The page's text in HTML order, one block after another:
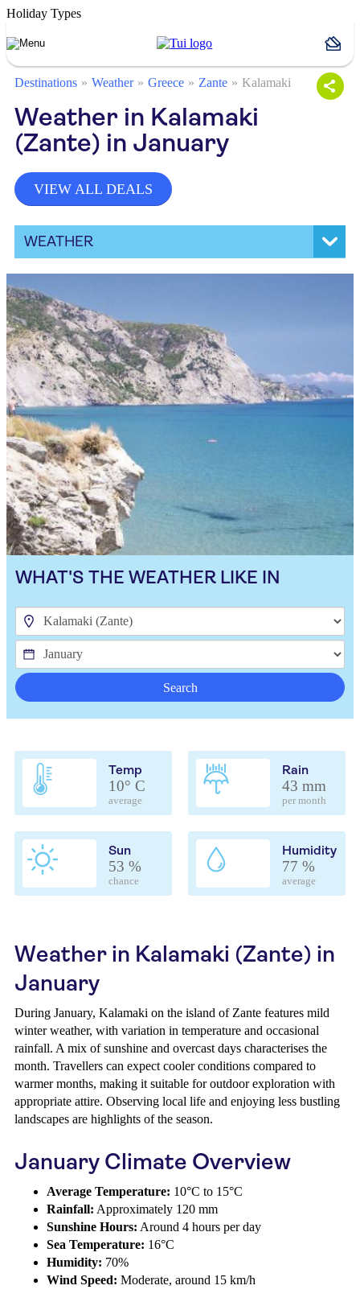
Holiday Types
Destinations Weather Greece Zante Kalamaki
Weather in Kalamaki
(Zante) in January
VIEW ALL DEALS
WEATHER
WHAT'S THE WEATHER LIKE IN
Search
Temp
10° C
average
Rain
43 mm
per month
Sun
53 %
chance
Humidity
77 %
average
Weather in Kalamaki (Zante) in
January
During January, Kalamaki on the island of Zante features mild
winter weather, with variation in temperature and occasional
rainfall. A mix of sunshine and overcast days characterises the
month. Travellers can expect cooler conditions compared to
warmer months, making it suitable for outdoor exploration with
appropriate attire. Observing local life and enjoying less bustling
landscapes are highlights of the season.
January Climate Overview
Average Temperature: 10°C to 15°C
Rainfall: Approximately 120 mm
Sunshine Hours: Around 4 hours per day
Sea Temperature: 16°C
Humidity: 70%
Wind Speed: Moderate, around 15 km/h